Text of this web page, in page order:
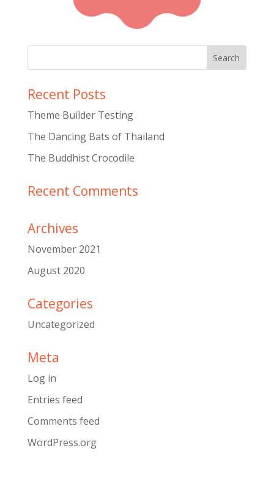
Recent Posts
Theme Builder Testing
The Dancing Bats of Thailand
The Buddhist Crocodile
Recent Comments
Archives
November 2021
August 2020
Categories
Uncategorized
Meta
Log in
Entries feed
Comments feed
WordPress.org